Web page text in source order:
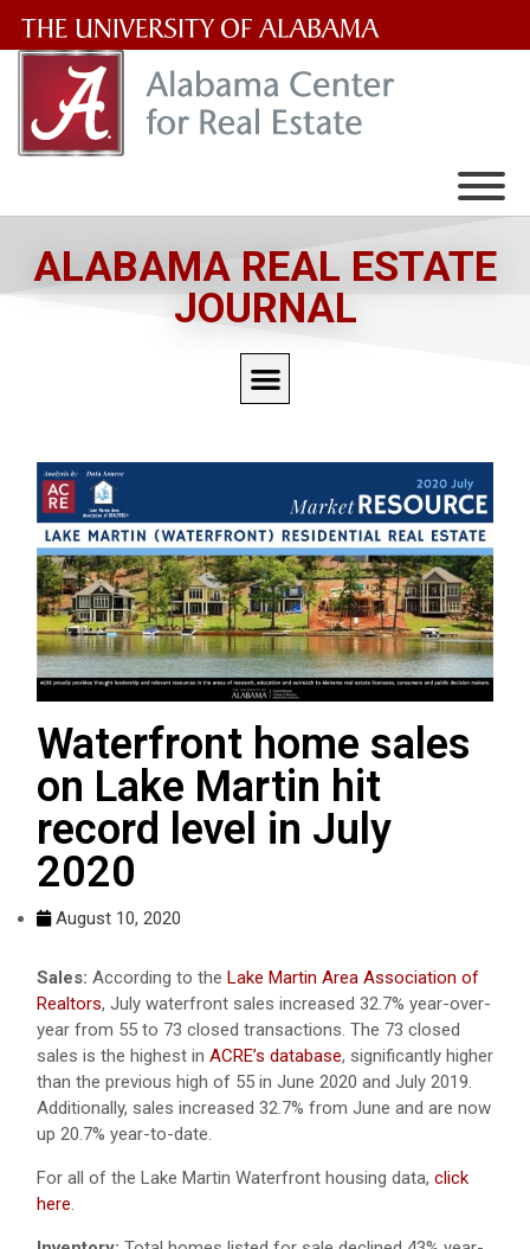
University
of
ALABAMA REAL ESTATE
JOURNAL
Waterfront home sales
on Lake Martin hit
record level in July
2020
August 10, 2020
Sales: According to the Lake Martin Area Association of
Realtors, July waterfront sales increased 32.7% year-over-
year from 55 to 73 closed transactions. The 73 closed
sales is the highest in ACRE’s database, significantly higher
than the previous high of 55 in June 2020 and July 2019.
Additionally, sales increased 32.7% from June and are now
up 20.7% year-to-date.
For all of the Lake Martin Waterfront housing data, click
here.